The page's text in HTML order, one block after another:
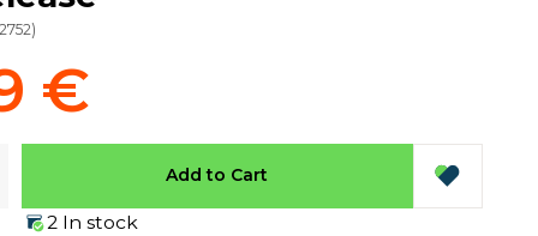
)
€
Add to Cart
2 In stock